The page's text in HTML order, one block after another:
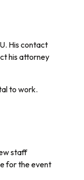
His contact
his attorney
to work.
staff
for the event